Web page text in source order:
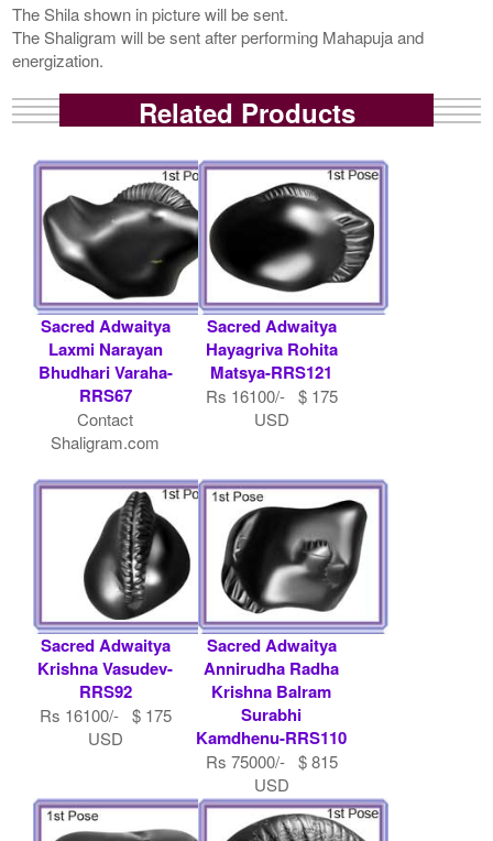
The Shila shown in picture will be sent.
The Shaligram will be sent after performing Mahapuja and
energization.
Related Products
Sacred Adwaitya
Laxmi Narayan
Bhudhari Varaha-
RRS67
Contact
Shaligram.com
Sacred Adwaitya
Hayagriva Rohita
Matsya-RRS121
Rs 16100/- $ 175
USD
Sacred Adwaitya
Krishna Vasudev-
RRS92
Rs 16100/- $ 175
USD
Sacred Adwaitya
Annirudha Radha
Krishna Balram
Surabhi
Kamdhenu-RRS110
Rs 75000/- $ 815
USD